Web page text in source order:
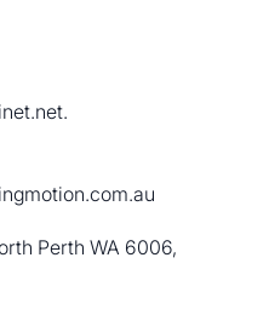
Perth WA 6006,